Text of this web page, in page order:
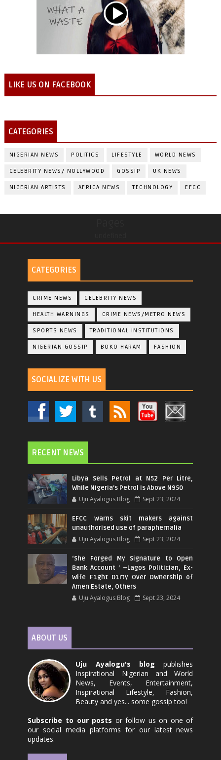
LIKE US ON FACEBOOK
CATEGORIES
NIGERIAN NEWS POLITICS LIFESTYLE WORLD NEWS
CELEBRITY NEWS/ NOLLYWOOD GOSSIP UK NEWS
NIGERIAN ARTISTS AFRICA NEWS TECHNOLOGY EFCC
CATEGORIES
CRIME NEWS CELEBRITY NEWS
HEALTH WARNINGS CRIME NEWS/METRO NEWS
SPORTS NEWS TRADITIONAL INSTITUTIONS
NIGERIAN GOSSIP BOKO HARAM FASHION
SOCIALIZE WITH US
RECENT NEWS
Libya Sells Petrol at N52 Per Litre,
While Nigeria's Petrol Is Above N950
Uju Ayalogus Blog Sept 23, 2024
EFCC warns skit makers against
unauthorised use of paraphernalia
Uju Ayalogus Blog Sept 23, 2024
‘She Forged My Signature to Open
Bank Account ’ –Lagos Politician, Ex-
Wife F1ght D1rty Over Ownership of
Amen Estate, Others
Uju Ayalogus Blog Sept 23, 2024
ABOUT US
Uju Ayalogu's blog publishes
Inspirational Nigerian and World
News, Events, Entertainment,
Inspirational Lifestyle, Fashion,
Beauty and yes... some gossip too!
Subscribe to our posts or follow us on one of
our social media platforms for our latest news
updates.